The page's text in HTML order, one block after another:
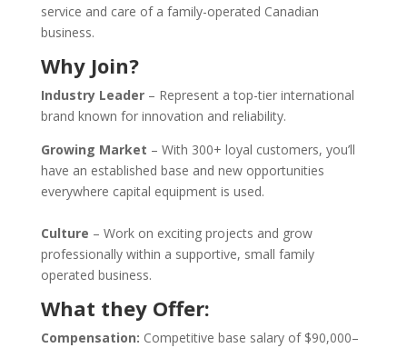
service and care of a family-operated Canadian
business.
Why Join?
Industry Leader– Represent a top-tier international
brand known for innovation and reliability.
Growing Market – With 300+ loyal customers, you’ll
have an established base and new opportunities
everywhere capital equipment is used.
Culture – Work on exciting projects and grow
professionally within a supportive, small family
operated business.
What they Offer:
Compensation: Competitive base salary of $90,000–